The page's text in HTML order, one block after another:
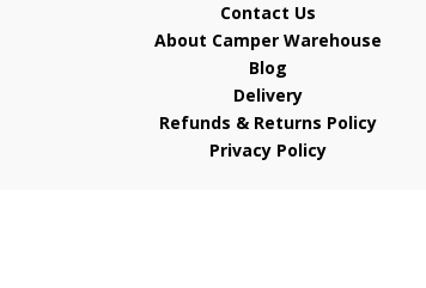
Contact Us
About Camper Warehouse
Blog
Delivery
Refunds & Returns Policy
Privacy Policy